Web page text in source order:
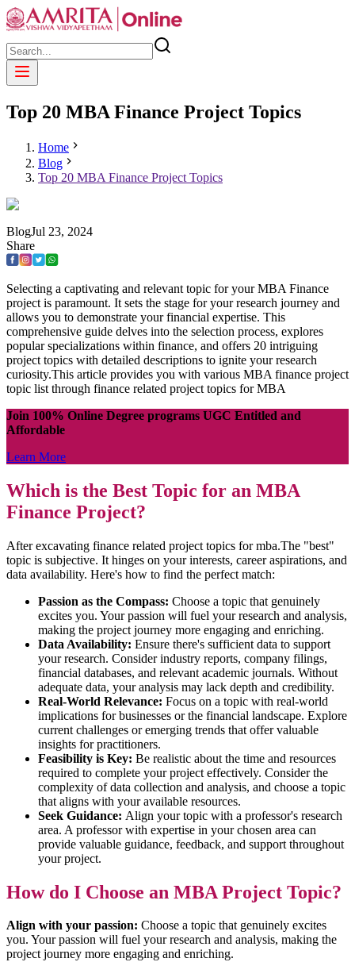
Top 20 MBA Finance Project Topics
Home
Blog
Top 20 MBA Finance Project Topics
BlogJul 23, 2024
Share
Selecting a captivating and relevant topic for your MBA Finance
project is paramount. It sets the stage for your research journey and
allows you to demonstrate your financial expertise. This
comprehensive guide delves into the selection process, explores
popular specializations within finance, and offers 20 intriguing
project topics with detailed descriptions to ignite your research
curiosity.This article provides you with various MBA finance project
topic list through finance related project topics for MBA
Join 100% Online Degree programs UGC Entitled and
Affordable
Learn More
Which is the Best Topic for an MBA
Finance Project?
After excavating finance related project topics for mba.The "best"
topic is subjective. It hinges on your interests, career aspirations, and
data availability. Here's how to find the perfect match:
Passion as the Compass: Choose a topic that genuinely
excites you. Your passion will fuel your research and analysis,
making the project journey more engaging and enriching.
Data Availability: Ensure there's sufficient data to support
your research. Consider industry reports, company filings,
financial databases, and relevant academic journals. Without
adequate data, your analysis may lack depth and credibility.
Real-World Relevance: Focus on a topic with real-world
implications for businesses or the financial landscape. Explore
current challenges or emerging trends that offer valuable
insights for practitioners.
Feasibility is Key: Be realistic about the time and resources
required to complete your project effectively. Consider the
complexity of data collection and analysis, and choose a topic
that aligns with your available resources.
Seek Guidance: Align your topic with a professor's research
area. A professor with expertise in your chosen area can
provide valuable guidance, feedback, and support throughout
your project.
How do I Choose an MBA Project Topic?
Align with your passion: Choose a topic that genuinely excites
you. Your passion will fuel your research and analysis, making the
project journey more engaging and enriching.